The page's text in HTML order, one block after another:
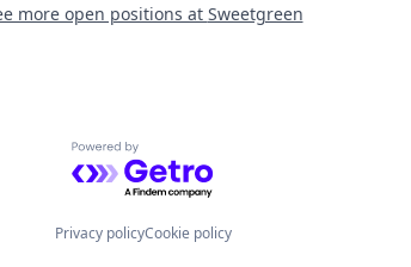
more open positions at Sweetgreen
Powered by Getro.com
Privacy policyCookie policy